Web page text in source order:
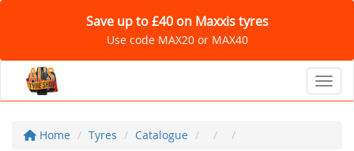
Save up to £40 on Maxxis tyres
Use code MAX20 or MAX40
Home Tyres Catalogue